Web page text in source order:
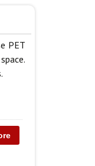
PET